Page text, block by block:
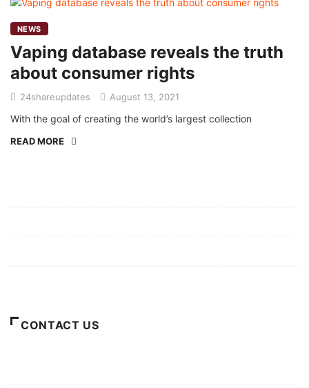
NEWS
Vaping database reveals the truth
about consumer rights
24shareupdates August 13, 2021
With the goal of creating the world’s largest collection
READ MORE
CONTACT US